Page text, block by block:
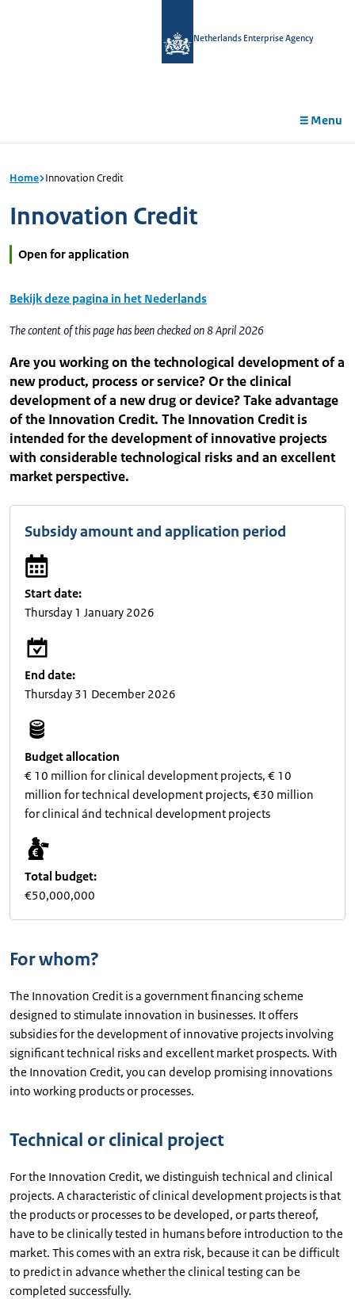
Netherlands Enterprise Agency
Menu
Home Innovation Credit
Innovation Credit
Open for application
Bekijk deze pagina in het Nederlands
The content of this page has been checked on 8 April 2026
Are you working on the technological development of a
new product, process or service? Or the clinical
development of a new drug or device? Take advantage
of the Innovation Credit. The Innovation Credit is
intended for the development of innovative projects
with considerable technological risks and an excellent
market perspective.
Subsidy amount and application period
Start date:
Thursday 1 January 2026
End date:
Thursday 31 December 2026
Budget allocation
€ 10 million for clinical development projects, € 10
million for technical development projects, €30 million
for clinical ánd technical development projects
Total budget:
€50,000,000
For whom?
The Innovation Credit is a government financing scheme
designed to stimulate innovation in businesses. It offers
subsidies for the development of innovative projects involving
significant technical risks and excellent market prospects. With
the Innovation Credit, you can develop promising innovations
into working products or processes.
Technical or clinical project
For the Innovation Credit, we distinguish technical and clinical
projects. A characteristic of clinical development projects is that
the products or processes to be developed, or parts thereof,
have to be clinically tested in humans before introduction to the
market. This comes with an extra risk, because it can be difficult
to predict in advance whether the clinical testing can be
completed successfully.